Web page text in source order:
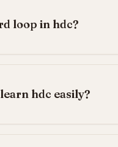
loop in hdc?
hdc easily?